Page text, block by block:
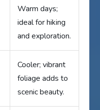
Warm days;
ideal for hiking
and exploration.
Cooler; vibrant
foliage adds to
scenic beauty.